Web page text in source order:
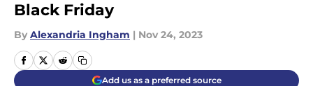
Black Friday
By Alexandria Ingham | Nov 24, 2023
Add us as a preferred source